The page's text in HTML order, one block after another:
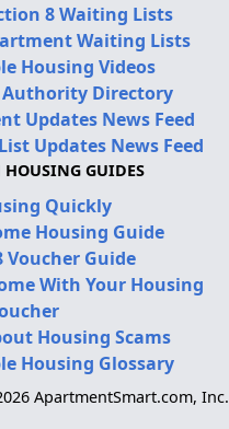
8 Waiting Lists
Waiting Lists
Housing Videos
Authority Directory
Updates News Feed
Updates News Feed
GUIDES
Quickly
Housing Guide
Voucher Guide
With Your Housing
Housing Scams
Housing Glossary
ApartmentSmart.com, Inc.